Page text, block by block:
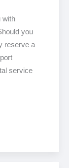
with
you
reserve a
service